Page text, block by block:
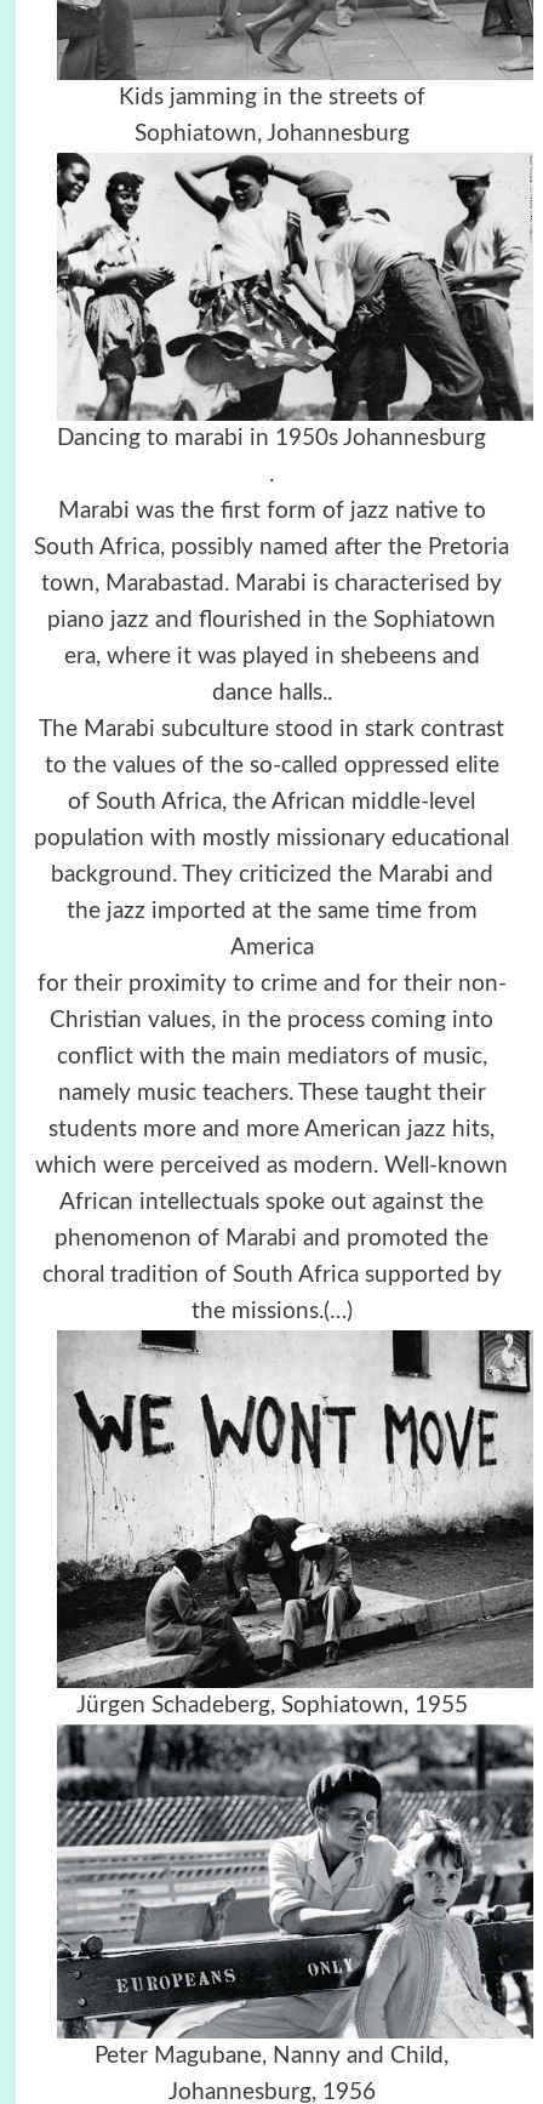
Kids jamming in the streets of
Sophiatown, Johannesburg
Dancing to marabi in 1950s Johannesburg
.
Marabi was the first form of jazz native to
South Africa, possibly named after the Pretoria
town, Marabastad. Marabi is characterised by
piano jazz and flourished in the Sophiatown
era, where it was played in shebeens and
dance halls..
The Marabi subculture stood in stark contrast
to the values of the so-called oppressed elite
of South Africa, the African middle-level
population with mostly missionary educational
background. They criticized the Marabi and
the jazz imported at the same time from
America
for their proximity to crime and for their non-
Christian values, in the process coming into
conflict with the main mediators of music,
namely music teachers. These taught their
students more and more American jazz hits,
which were perceived as modern. Well-known
African intellectuals spoke out against the
phenomenon of Marabi and promoted the
choral tradition of South Africa supported by
the missions.(…)
Jürgen Schadeberg, Sophiatown, 1955
Peter Magubane, Nanny and Child,
Johannesburg, 1956